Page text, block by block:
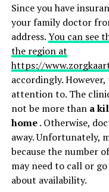
Since you have
your family doctor
address.You can see
the region at
https://
accordingly.
attention to. The
not be more than a
home. Otherwise,
away. Unfortunately,
because the number
may need to call or
about availability.